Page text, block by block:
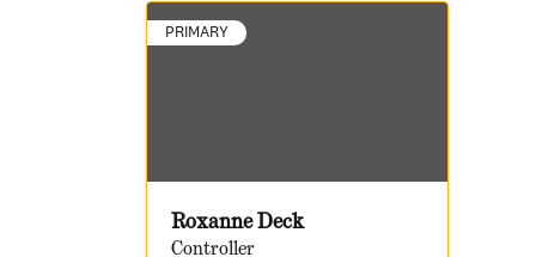
PRIMARY
Roxanne Deck
Controller